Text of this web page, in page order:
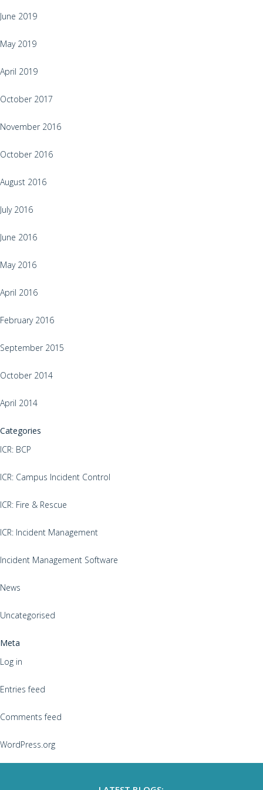
June 2019
May 2019
April 2019
October 2017
November 2016
October 2016
August 2016
July 2016
June 2016
May 2016
April 2016
February 2016
September 2015
October 2014
April 2014
Categories
ICR: BCP
ICR: Campus Incident Control
ICR: Fire & Rescue
ICR: Incident Management
Incident Management Software
News
Uncategorised
Meta
Log in
Entries feed
Comments feed
WordPress.org